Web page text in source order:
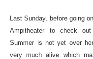
Last Sunday, before going
Ampitheater to check out
Summer is not yet over
very much alive which